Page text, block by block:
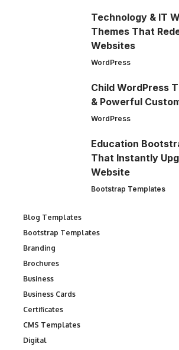
Technology & IT
Themes That
Websites
WordPress
Child WordPress
& Powerful
WordPress
Education
That Instantly
Website
Bootstrap Templates
Blog Templates
Bootstrap Templates
Branding
Brochures
Business
Business Cards
Certificates
CMS Templates
Digital